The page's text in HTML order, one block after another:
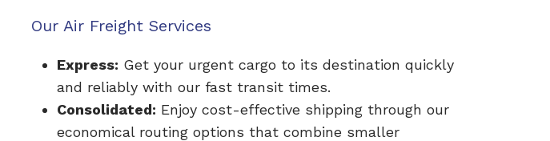
Our Air Freight Services
Express: Get your urgent cargo to its destination quickly
and reliably with our fast transit times.
Consolidated: Enjoy cost-effective shipping through our
economical routing options that combine smaller